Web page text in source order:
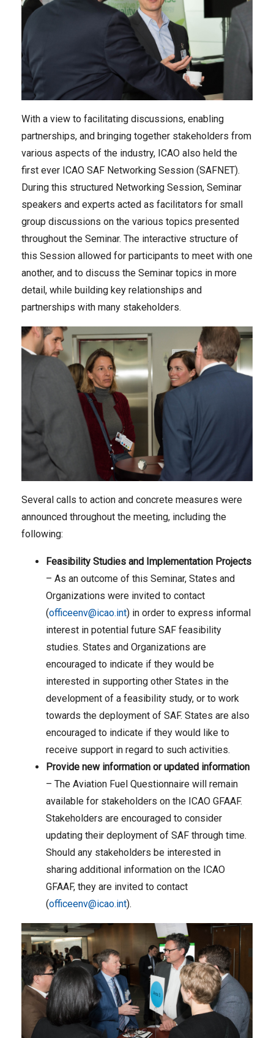
With a view to facilitating discussions, enabling
partnerships, and bringing together stakeholders from
various aspects of the industry, ICAO also held the
first ever ICAO SAF Networking Session (SAFNET).
During this structured Networking Session, Seminar
speakers and experts acted as facilitators for small
group discussions on the various topics presented
throughout the Seminar. The interactive structure of
this Session allowed for participants to meet with one
another, and to discuss the Seminar topics in more
detail, while building key relationships and
partnerships with many stakeholders.
Several calls to action and concrete measures were
announced throughout the meeting, including the
following:
Feasibility Studies and Implementation Projects
– As an outcome of this Seminar, States and
Organizations were invited to contact
(officeenv@icao.int) in order to express informal
interest in potential future SAF feasibility
studies. States and Organizations are
encouraged to indicate if they would be
interested in supporting other States in the
development of a feasibility study, or to work
towards the deployment of SAF. States are also
encouraged to indicate if they would like to
receive support in regard to such activities.
Provide new information or updated information
– The Aviation Fuel Questionnaire will remain
available for stakeholders on the ICAO GFAAF.
Stakeholders are encouraged to consider
updating their deployment of SAF through time.
Should any stakeholders be interested in
sharing additional information on the ICAO
GFAAF, they are invited to contact
(officeenv@icao.int).